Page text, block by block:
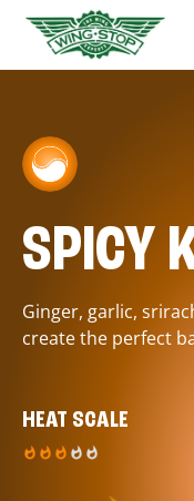
SPICY
Ginger, garlic,
create the perfect
HEAT SCALE